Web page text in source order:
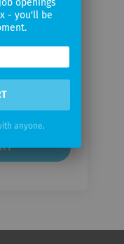
openings
- you'll be
anyone.